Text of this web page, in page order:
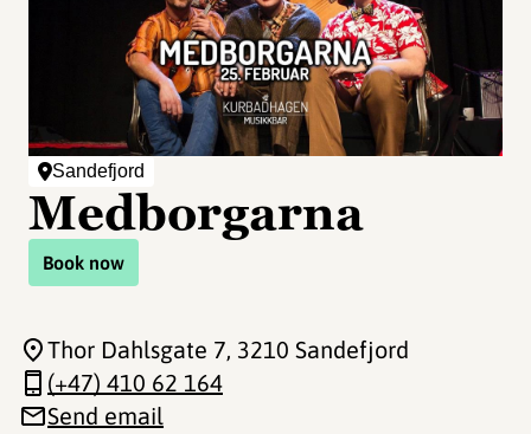
Sandefjord
Medborgarna
Book now
Thor Dahlsgate 7, 3210 Sandefjord
(+47) 410 62 164
Send email